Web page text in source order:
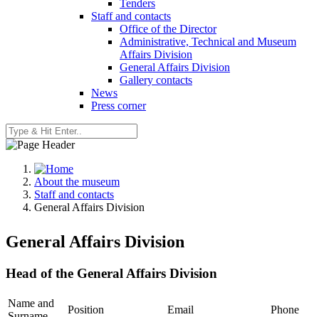
Tenders
Staff and contacts
Office of the Director
Administrative, Technical and Museum
Affairs Division
General Affairs Division
Gallery contacts
News
Press corner
About the museum
Staff and contacts
General Affairs Division
General Affairs Division
Head of the General Affairs Division
Name and
Position Email Phone